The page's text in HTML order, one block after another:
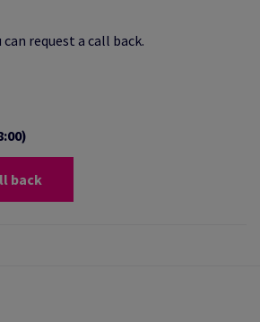
request a call back.
back